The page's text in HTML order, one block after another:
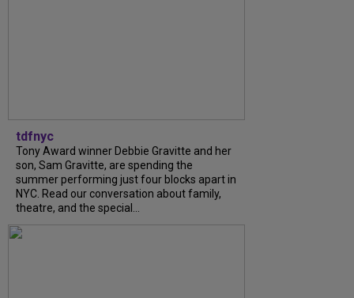
tdfnyc
Tony Award winner Debbie Gravitte and her
son, Sam Gravitte, are spending the
summer performing just four blocks apart in
NYC. Read our conversation about family,
theatre, and the special...